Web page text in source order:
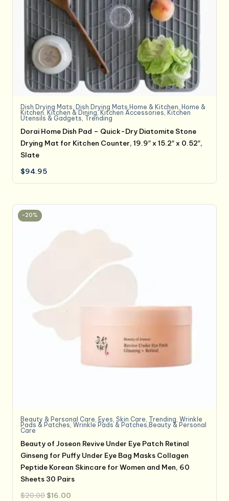
Dish Drying Mats ,Dish Drying Mats,Home & Kitchen ,Home &
Kitchen,Kitchen & Dining,Kitchen Accessories ,Kitchen
Utensils & Gadgets Trending
Dorai Home Dish Pad – Quick-Dry Diatomite Stone
Drying Mat for Kitchen Counter, 19.9″ x 15.2″ x 0.52″,
Slate
$94.95
-20%
Beauty & Personal Care ,Eyes ,Skin Care Trending ,Wrinkle
Pads & Patches ,Wrinkle Pads & Patches,Beauty & Personal
Care
Beauty of Joseon Revive Under Eye Patch Retinal
Ginseng for Puffy Under Eye Bag Masks Collagen
Peptide Korean Skincare for Women and Men, 60
Sheets 30 Pairs
$20.00 Original
$16.00